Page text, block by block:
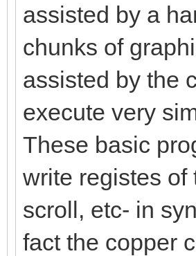
assisted by a
chunks of
assisted by the
execute very
These basic
write registes of
scroll, etc- in
fact the copper